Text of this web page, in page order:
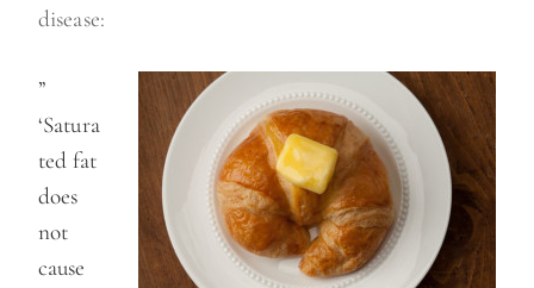
disease:
”
‘Satura
ted fat
does
not
cause